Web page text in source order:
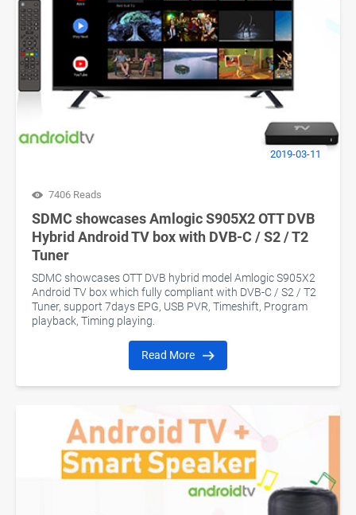
2019-03-11
7406 Reads
SDMC showcases Amlogic S905X2 OTT DVB
Hybrid Android TV box with DVB-C / S2 / T2
Tuner
SDMC showcases OTT DVB hybrid model Amlogic S905X2
Android TV box which fully compliant with DVB-C / S2 / T2
Tuner, support 7days EPG, USB PVR, Timeshift, Program
playback, Timing playing.
Read More